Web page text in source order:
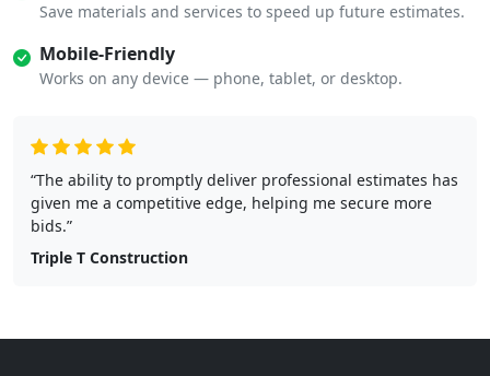
Save materials and services to speed up future estimates.
Mobile-Friendly
Works on any device — phone, tablet, or desktop.
“The ability to promptly deliver professional estimates has
given me a competitive edge, helping me secure more
bids.”
Triple T Construction